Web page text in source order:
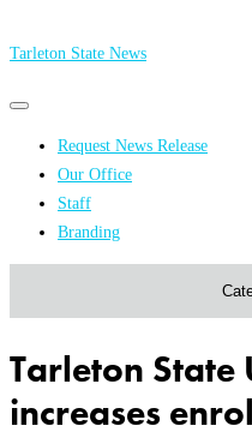
Tarleton State News
Primary
Primary
menu Request News Release
Our Office
Staff
Branding
Tarleton State
increases